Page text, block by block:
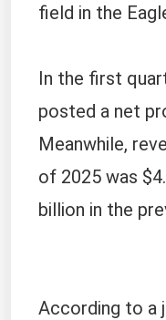
field in the
In the first
posted a net
Meanwhile,
of 2025 was
billion in the
According to a